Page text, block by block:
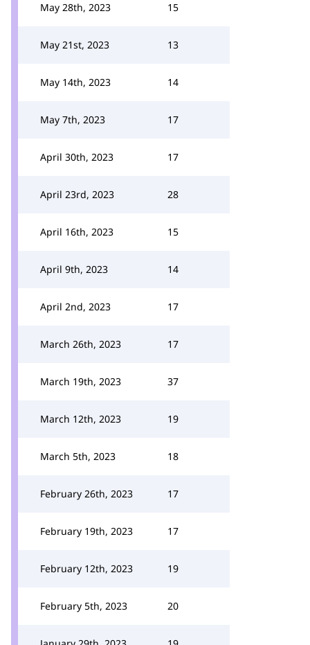
May 28th, 2023 15
May 21st, 2023 13
May 14th, 2023 14
May 7th, 2023 17
April 30th, 2023 17
April 23rd, 2023 28
April 16th, 2023 15
April 9th, 2023 14
April 2nd, 2023 17
March 26th, 2023 17
March 19th, 2023 37
March 12th, 2023 19
March 5th, 2023 18
February 26th, 2023 17
February 19th, 2023 17
February 12th, 2023 19
February 5th, 2023 20